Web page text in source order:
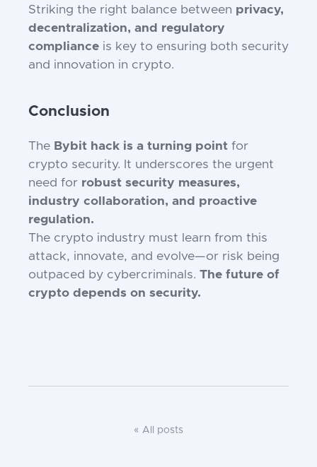
Striking the right balance between privacy,
decentralization, and regulatory
compliance is key to ensuring both security
and innovation in crypto.
Conclusion
The Bybit hack is a turning point for
crypto security. It underscores the urgent
need for robust security measures,
industry collaboration, and proactive
regulation.
The crypto industry must learn from this
attack, innovate, and evolve—or risk being
outpaced by cybercriminals. The future of
crypto depends on security.
« All posts